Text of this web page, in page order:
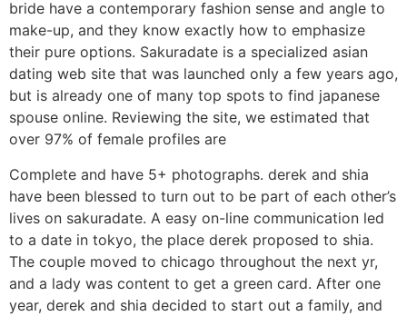
bride have a contemporary fashion sense and angle to
make-up, and they know exactly how to emphasize
their pure options. Sakuradate is a specialized asian
dating web site that was launched only a few years ago,
but is already one of many top spots to find japanese
spouse online. Reviewing the site, we estimated that
over 97% of female profiles are
Complete and have 5+ photographs. derek and shia
have been blessed to turn out to be part of each other’s
lives on sakuradate. A easy on-line communication led
to a date in tokyo, the place derek proposed to shia.
The couple moved to chicago throughout the next yr,
and a lady was content to get a green card. After one
year, derek and shia decided to start out a family, and